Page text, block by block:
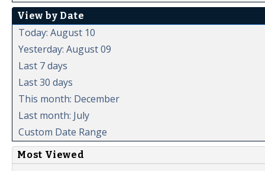
View by Date
Today: August 10
Yesterday: August 09
Last 7 days
Last 30 days
This month: December
Last month: July
Custom Date Range
Most Viewed